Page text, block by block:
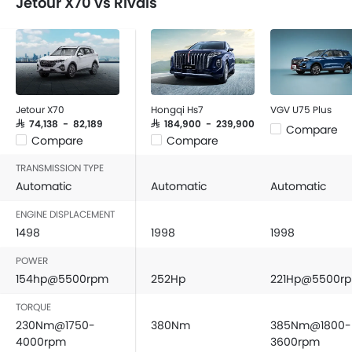
FM/AM/Radio
Speakers Front
Speakers Rear
Bluetooth Connectivity
USB & Auxiliary Input
Air Quality Control
Power Windows Front
Power Windows Rear
Low Fuel Warning Light
Adjustable Seats
Leather Seats
On Board Computer
Cup Holders-Front
Bottle Holder
Trunk Light
Vanity Mirror
Anti-Lock Braking System
Jetour X70
SAR 74,138 - 82,189
Compare
Hongqi Hs7
SAR 184,900 - 239,900
Compare
VGV U75 Plus
Compare
TRANSMISSION TYPE
Automatic Automatic Automatic
ENGINE DISPLACEMENT
1498 1998 1998
POWER
154hp@5500rpm 252Hp
TORQUE
230Nm@1750-
4000rpm
380Nm
385Nm@1800-
3600rpm